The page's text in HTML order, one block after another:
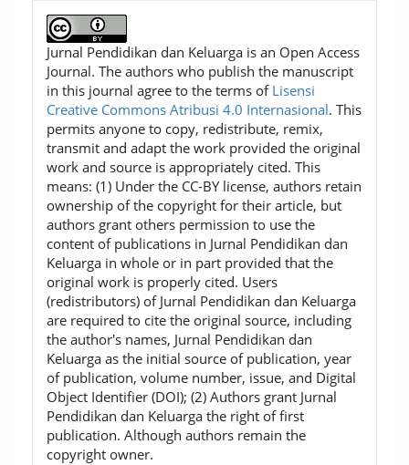
Jurnal Pendidikan dan Keluarga is an Open Access
Journal. The authors who publish the manuscript
in this journal agree to the terms of Lisensi
Creative Commons Atribusi 4.0 Internasional. This
permits anyone to copy, redistribute, remix,
transmit and adapt the work provided the original
work and source is appropriately cited. This
means: (1) Under the CC-BY license, authors retain
ownership of the copyright for their article, but
authors grant others permission to use the
content of publications in Jurnal Pendidikan dan
Keluarga in whole or in part provided that the
original work is properly cited. Users
(redistributors) of Jurnal Pendidikan dan Keluarga
are required to cite the original source, including
the author's names, Jurnal Pendidikan dan
Keluarga as the initial source of publication, year
of publication, volume number, issue, and Digital
Object Identifier (DOI); (2) Authors grant Jurnal
Pendidikan dan Keluarga the right of first
publication. Although authors remain the
copyright owner.